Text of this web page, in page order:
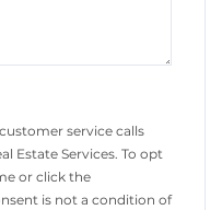
service calls
Estate Services. To opt
or click the
is not a condition of